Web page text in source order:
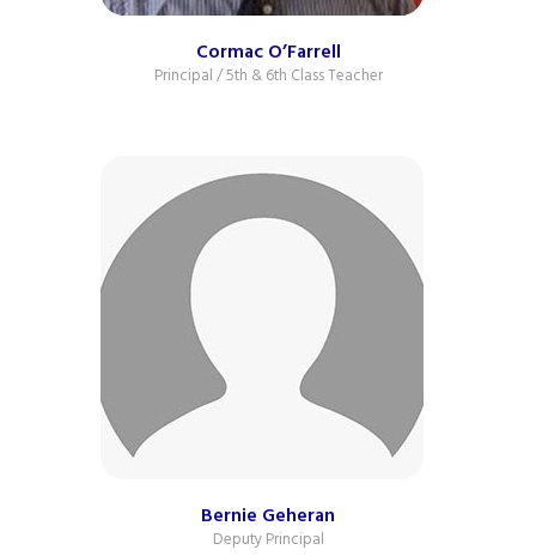
Cormac O’Farrell
Principal / 5th & 6th Class Teacher
Bernie Geheran
Deputy Principal